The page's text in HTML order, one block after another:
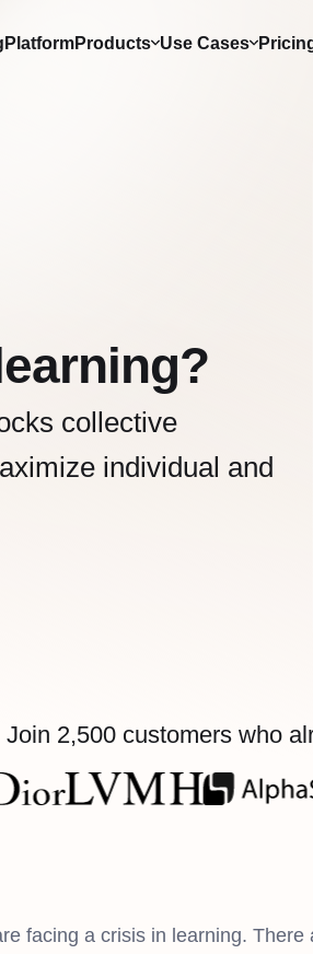
PlatformProducts Use Cases
collective
individual and
Join 2,500 customers who
facing a crisis in learning.